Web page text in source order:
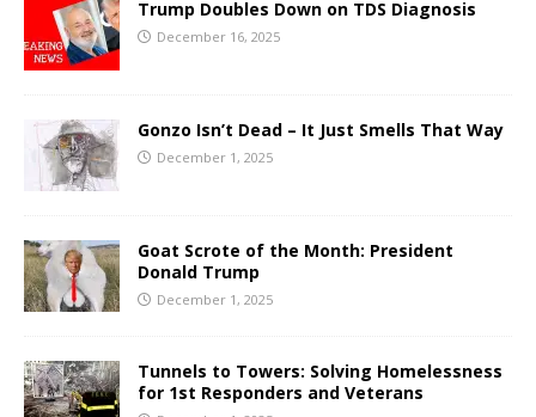
Trump Doubles Down on TDS Diagnosis
December 16, 2025
Gonzo Isn’t Dead – It Just Smells That Way
December 1, 2025
Goat Scrote of the Month: President
Donald Trump
December 1, 2025
Tunnels to Towers: Solving Homelessness
for 1st Responders and Veterans